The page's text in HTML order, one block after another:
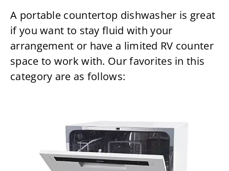
A portable countertop dishwasher is great
if you want to stay fluid with your
arrangement or have a limited RV counter
space to work with. Our favorites in this
category are as follows: